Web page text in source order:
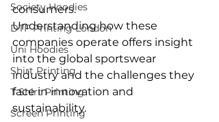
Society Hoodies
DTF Printing London
Uni Hoodies
Shirt Printing
T Shirt Printing
Screen Printing
consumers.
Understanding how these
companies operate offers insight
into the global sportswear
industry and the challenges they
face in innovation and
sustainability.